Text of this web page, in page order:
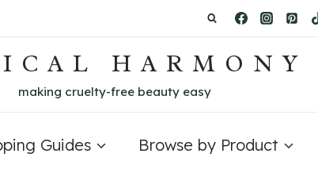
HARMONY
making cruelty-free beauty easy
Guides Browse by Product